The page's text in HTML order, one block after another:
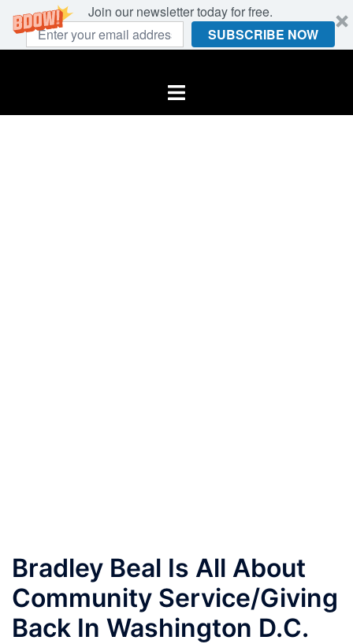
Join our newsletter today for free.
SUBSCRIBE NOW
Toggle
Bradley Beal Is All About
Community Service/Giving
Back In Washington D.C.